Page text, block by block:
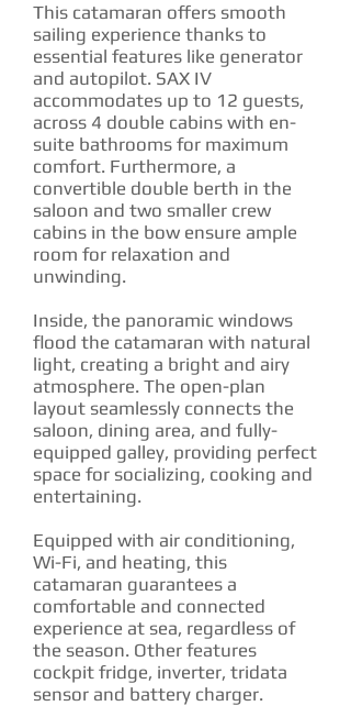
This catamaran offers smooth
sailing experience thanks to
essential features like generator
and autopilot. SAX IV
accommodates up to 12 guests,
across 4 double cabins with en-
suite bathrooms for maximum
comfort. Furthermore, a
convertible double berth in the
saloon and two smaller crew
cabins in the bow ensure ample
room for relaxation and
unwinding.
Inside, the panoramic windows
flood the catamaran with natural
light, creating a bright and airy
atmosphere. The open-plan
layout seamlessly connects the
saloon, dining area, and fully-
equipped galley, providing perfect
space for socializing, cooking and
entertaining.
Equipped with air conditioning,
Wi-Fi, and heating, this
catamaran guarantees a
comfortable and connected
experience at sea, regardless of
the season. Other features
cockpit fridge, inverter, tridata
sensor and battery charger.